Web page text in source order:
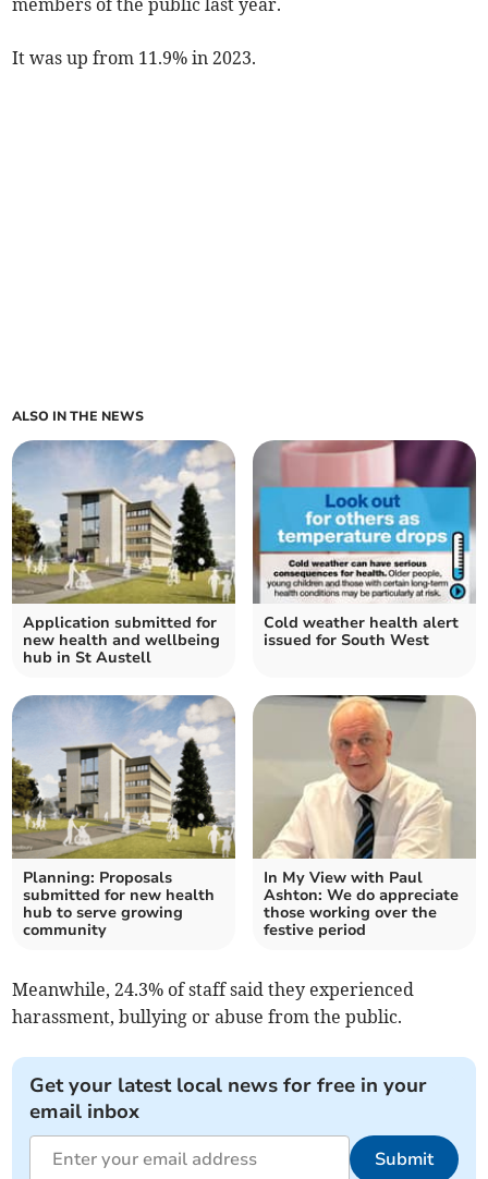
members of the public last year.
It was up from 11.9% in 2023.
ALSO IN THE NEWS
Application submitted for
new health and wellbeing
hub in St Austell
Cold weather health alert
issued for South West
Planning: Proposals
submitted for new health
hub to serve growing
community
In My View with Paul
Ashton: We do appreciate
those working over the
festive period
Meanwhile, 24.3% of staff said they experienced
harassment, bullying or abuse from the public.
Get your latest local news for free in your
email inbox
Submit